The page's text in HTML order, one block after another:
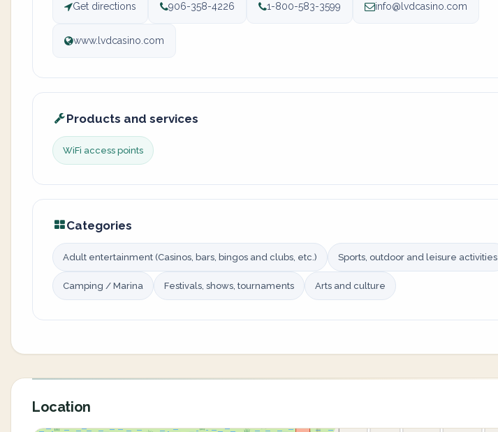
Get directions 906-358-4226 1-800-583-3599 info@lvdcasino.com
www.lvdcasino.com
Products and services
WiFi access points
Categories
Adult entertainment (Casinos, bars, bingos and clubs, etc.) Sports, outdoor and leisure activities
Camping / Marina Festivals, shows, tournaments Arts and culture
Location